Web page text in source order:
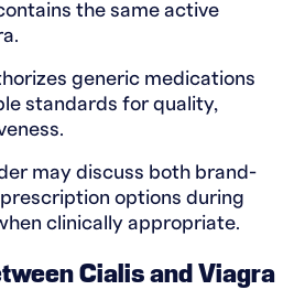
the same active
generic medications
standards for quality,
may discuss both brand-
options during
clinically appropriate.
Cialis and Viagra